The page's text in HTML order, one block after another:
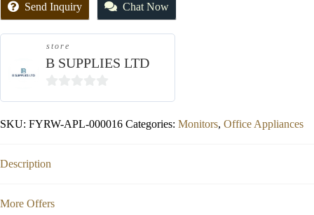
Send Inquiry Chat Now
store
B SUPPLIES LTD
SKU: FYRW-APL-000016 Categories: Monitors, Office Appliances
Description
More Offers